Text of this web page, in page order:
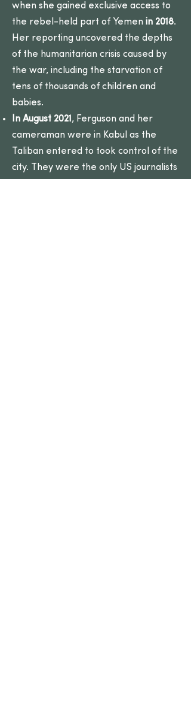
when she gained exclusive access to
the rebel-held part of Yemen in 2018.
Her reporting uncovered the depths
of the humanitarian crisis caused by
the war, including the starvation of
tens of thousands of children and
babies.
In August 2021 , Ferguson and her
cameraman were in Kabul as the
Taliban entered to took control of the
city. They were the only US journalists